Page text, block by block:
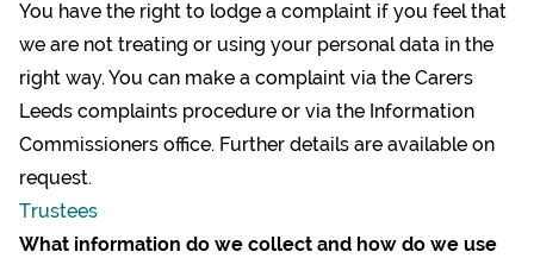
You have the right to lodge a complaint if you feel that
we are not treating or using your personal data in the
right way. You can make a complaint via the Carers
Leeds complaints procedure or via the Information
Commissioners office. Further details are available on
request.
Trustees
What information do we collect and how do we use